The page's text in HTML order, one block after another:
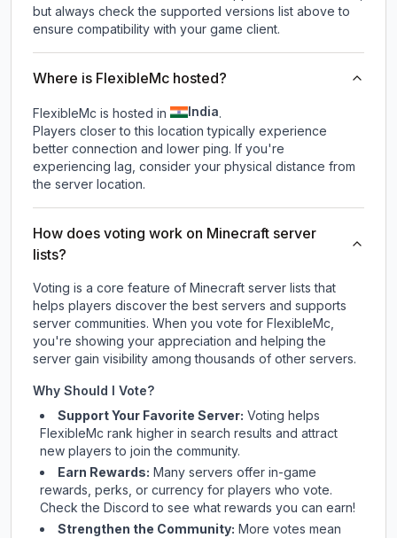
but always check the supported versions list above to
ensure compatibility with your game client.
Where is FlexibleMc hosted?
FlexibleMc is hosted in India.
Players closer to this location typically experience
better connection and lower ping. If you're
experiencing lag, consider your physical distance from
the server location.
How does voting work on Minecraft server
lists?
Voting is a core feature of Minecraft server lists that
helps players discover the best servers and supports
server communities. When you vote for FlexibleMc,
you're showing your appreciation and helping the
server gain visibility among thousands of other servers.
Why Should I Vote?
Support Your Favorite Server: Voting helps
FlexibleMc rank higher in search results and attract
new players to join the community.
Earn Rewards: Many servers offer in-game
rewards, perks, or currency for players who vote.
Checkthe Discord to see what rewards you can earn!
Strengthen the Community: More votes mean